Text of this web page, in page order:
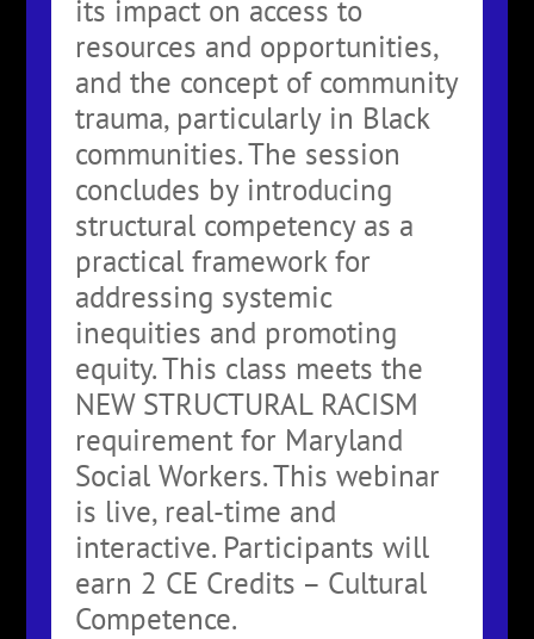
its impact on access to
resources and opportunities,
and the concept of community
trauma, particularly in Black
communities. The session
concludes by introducing
structural competency as a
practical framework for
addressing systemic
inequities and promoting
equity. This class meets the
NEW STRUCTURAL RACISM
requirement for Maryland
Social Workers. This webinar
is live, real-time and
interactive. Participants will
earn 2 CE Credits – Cultural
Competence.